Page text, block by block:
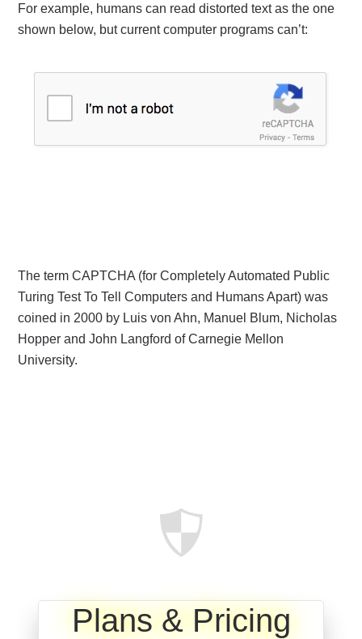
For example, humans can read distorted text as the one
shown below, but current computer programs can’t:
The term CAPTCHA (for Completely Automated Public
Turing Test To Tell Computers and Humans Apart) was
coined in 2000 by Luis von Ahn, Manuel Blum, Nicholas
Hopper and John Langford of Carnegie Mellon
University.
Plans & Pricing